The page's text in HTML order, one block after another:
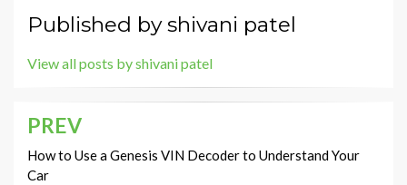
Published byshivani patel
View all posts by shivani patel
Post
navigation
PREV
How to Use a Genesis VIN Decoder to Understand Your
Car